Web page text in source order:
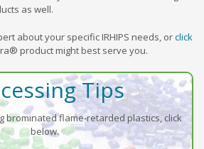
as well.
about your specific IRHIPS needs, orclick
product might best serve you.
Tips
brominated flame-retarded plastics, click
below.